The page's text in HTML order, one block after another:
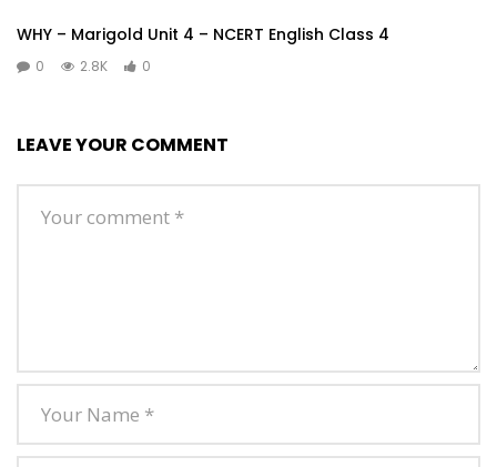
WHY – Marigold Unit 4 – NCERT English Class 4
0 2.8K 0
LEAVE YOUR COMMENT